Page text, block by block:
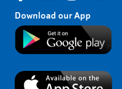
Download our App